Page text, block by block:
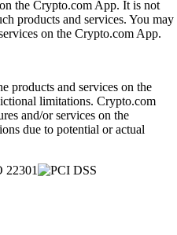
the Crypto.com App. It is not
products and services. You may
on the Crypto.com App.
products and services on the
limitations. Crypto.com
and/or services on the
due to potential or actual